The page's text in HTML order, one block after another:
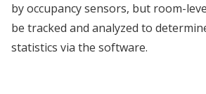
by occupancy sensors, but room-
be tracked and analyzed to
statistics via the software.